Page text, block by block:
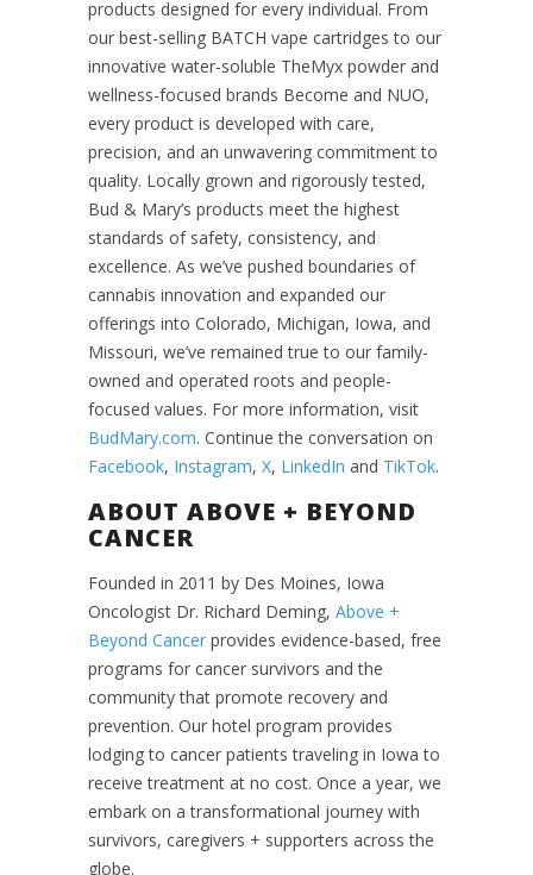
products designed for every individual. From
our best-selling BATCH vape cartridges to our
innovative water-soluble TheMyx powder and
wellness-focused brands Become and NUO,
every product is developed with care,
precision, and an unwavering commitment to
quality. Locally grown and rigorously tested,
Bud & Mary’s products meet the highest
standards of safety, consistency, and
excellence. As we’ve pushed boundaries of
cannabis innovation and expanded our
offerings into Colorado, Michigan, Iowa, and
Missouri, we’ve remained true to our family-
owned and operated roots and people-
focused values. For more information, visit
BudMary.com. Continue the conversation on
Facebook, Instagram, X, LinkedIn and TikTok.
ABOUT ABOVE + BEYOND
CANCER
Founded in 2011 by Des Moines, Iowa
Oncologist Dr. Richard Deming, Above +
Beyond Cancer provides evidence-based, free
programs for cancer survivors and the
community that promote recovery and
prevention. Our hotel program provides
lodging to cancer patients traveling in Iowa to
receive treatment at no cost. Once a year, we
embark on a transformational journey with
survivors, caregivers + supporters across the
globe.